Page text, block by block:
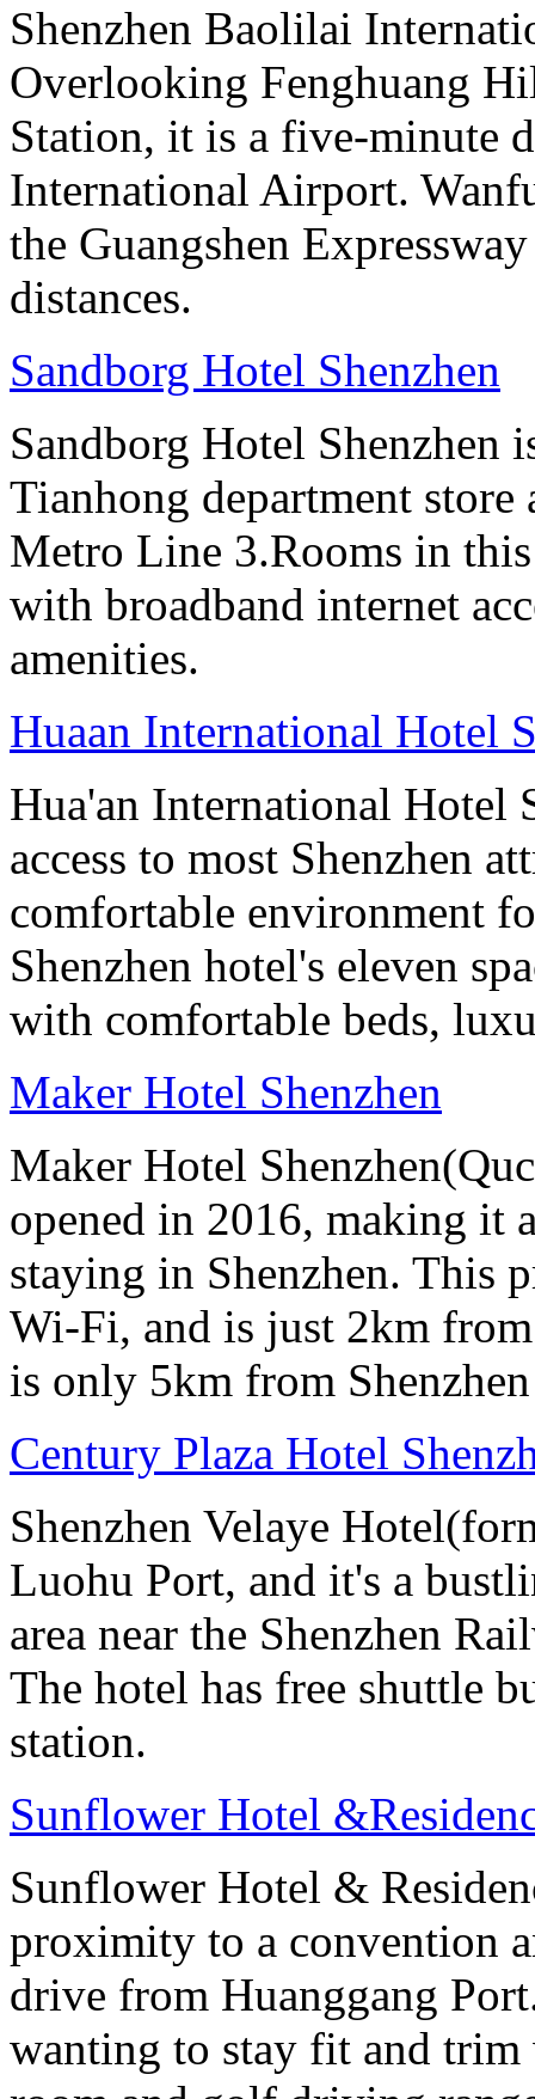
Shenzhen Baolilai
Overlooking Fenghuang
Station, it is a five-minute
International Airport.
the Guangshen
distances.
Sandborg Hotel Shenzhen
Sandborg Hotel Shenzhen
Tianhong department
Metro Line 3.Rooms in
with broadband internet
amenities.
Huaan International Hotel
Hua'an International Hotel
access to most Shenzhen
comfortable environment
Shenzhen hotel's eleven
with comfortable beds,
Maker Hotel Shenzhen
Maker Hotel
opened in 2016, making it
staying in Shenzhen. This
Wi-Fi, and is just 2km
is only 5km from
Century Plaza Hotel
Shenzhen Velaye
Luohu Port, and it's a
area near the Shenzhen
The hotel has free shuttle
station.
Sunflower Hotel
Sunflower Hotel &
proximity to a convention
drive from Huanggang
wanting to stay fit and trim